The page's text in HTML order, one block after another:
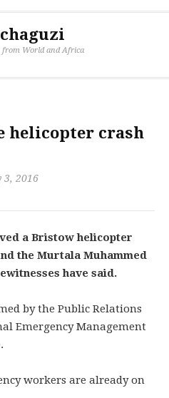
from World and Africa
helicopter crash
3, 2016
a Bristow helicopter
the Murtala Muhammed
have said.
by the Public Relations
Emergency Management
workers are already on